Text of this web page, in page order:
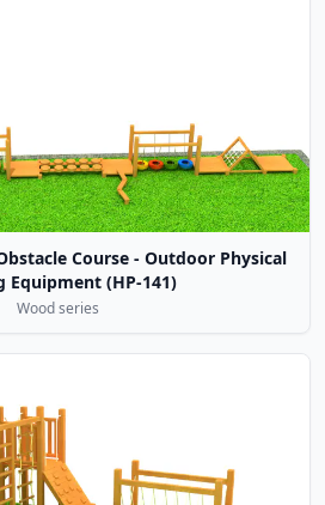
Course - Outdoor Physical
Equipment (HP-141)
Wood series